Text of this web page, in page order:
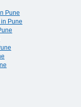
Pune
Pune